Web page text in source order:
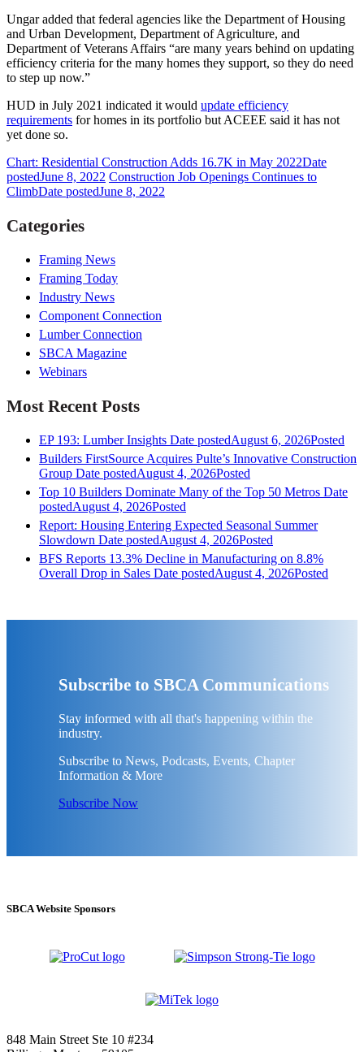
Ungar added that federal agencies like the Department of Housing
and Urban Development, Department of Agriculture, and
Department of Veterans Affairs “are many years behind on updating
efficiency criteria for the many homes they support, so they do need
to step up now.”
HUD in July 2021 indicated it would update efficiency
requirements for homes in its portfolio but ACEEE said it has not
yet done so.
Chart: Residential Construction Adds 16.7K in May 2022Date
postedJune 8, 2022 Construction Job Openings Continues to
ClimbDate postedJune 8, 2022
Categories
Framing News
Framing Today
Industry News
Component Connection
Lumber Connection
SBCA Magazine
Webinars
Most Recent Posts
EP 193: Lumber Insights Date postedAugust 6, 2026Posted
Builders FirstSource Acquires Pulte’s Innovative Construction
Group Date postedAugust 4, 2026Posted
Top 10 Builders Dominate Many of the Top 50 Metros Date
postedAugust 4, 2026Posted
Report: Housing Entering Expected Seasonal Summer
Slowdown Date postedAugust 4, 2026Posted
BFS Reports 13.3% Decline in Manufacturing on 8.8%
Overall Drop in Sales Date postedAugust 4, 2026Posted
Subscribe to SBCA Communications
Stay informed with all that's happening within the
industry.
Subscribe to News, Podcasts, Events, Chapter
Information & More
Subscribe Now
SBCA Website Sponsors
848 Main Street Ste 10 #234